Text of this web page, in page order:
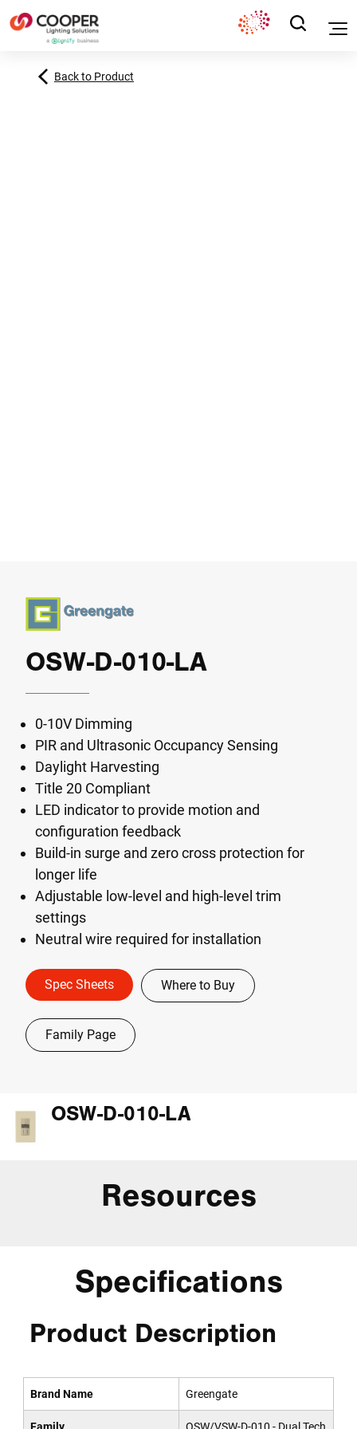
Back to Product
OSW-D-010-LA
0-10V Dimming
PIR and Ultrasonic Occupancy Sensing
Daylight Harvesting
Title 20 Compliant
LED indicator to provide motion and
configuration feedback
Build-in surge and zero cross protection for
longer life
Adjustable low-level and high-level trim
settings
Neutral wire required for installation
Spec Sheets Where to Buy
Family Page
OSW-D-010-LA
Resources
Specifications
Product Description
Brand Name Greengate